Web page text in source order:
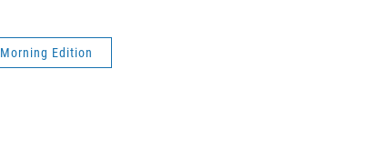
Morning Edition